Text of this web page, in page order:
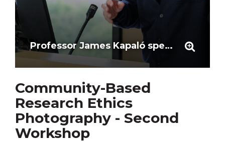
Professor James Kapaló speaks to the First Workshop participants
Community-Based
Research Ethics
Photography - Second
Workshop